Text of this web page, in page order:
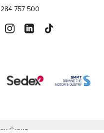
757 500
Group